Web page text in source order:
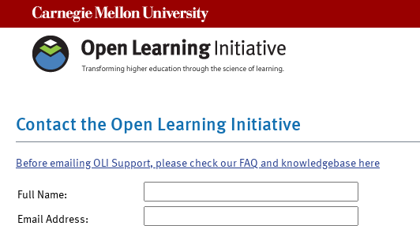
Contact the Open Learning Initiative
Before emailing OLI Support, please check our FAQ and knowledgebase here
Full Name:
Email Address: